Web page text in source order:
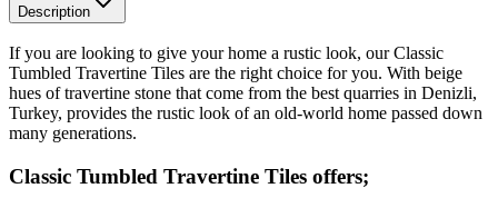
Description
If you are looking to give your home a rustic look, our Classic
Tumbled Travertine Tiles are the right choice for you. With beige
hues of travertine stone that come from the best quarries in Denizli,
Turkey, provides the rustic look of an old-world home passed down
many generations.
Classic Tumbled Travertine Tiles offers;